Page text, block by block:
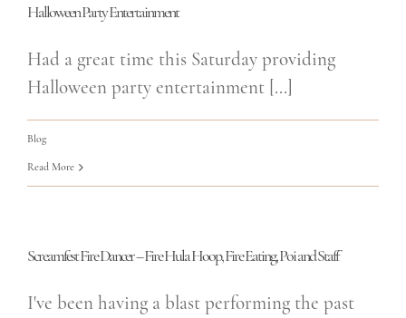
Halloween Party Entertainment
Had a great time this Saturday providing
Halloween party entertainment [...]
Blog
Read More
Screamfest Fire Dancer – Fire Hula Hoop, Fire Eating, Poi and Staff
I've been having a blast performing the past